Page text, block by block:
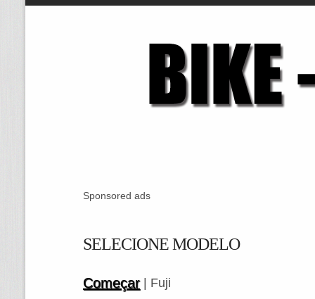
Sponsored ads
SELECIONE MODELO
Começar| Fuji